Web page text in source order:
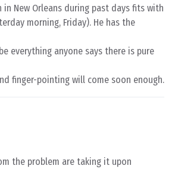
New Orleans during past days fits with
morning, Friday). He has the
everything anyone says there is pure
finger-pointing will come soon enough.
the problem are taking it upon